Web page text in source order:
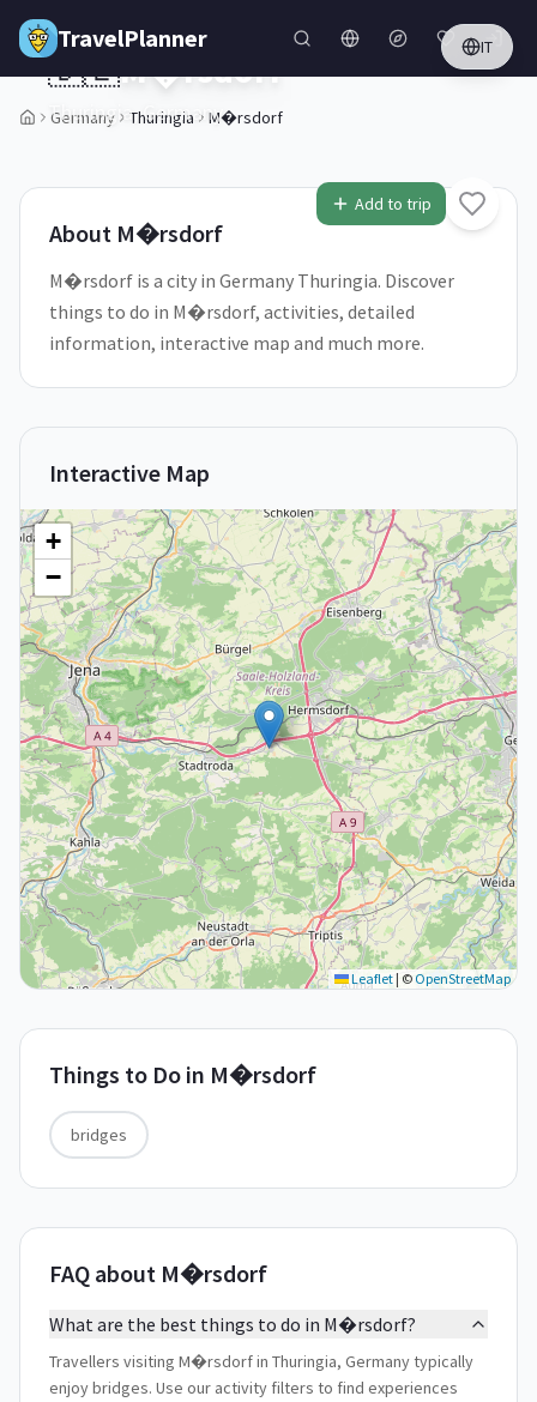
Skip to main content
TravelPlanner IT
Germany Thuringia M�rsdorf
1/5
Add to trip
🇩🇪M�rsdorf
Thuringia,Germany
About M�rsdorf
M�rsdorf is a city in Germany Thuringia. Discover
things to do in M�rsdorf, activities, detailed
information, interactive map and much more.
Interactive Map
+
−
Leaflet| © OpenStreetMap
Things to Do in M�rsdorf
bridges
FAQ about M�rsdorf
What are the best things to do in M�rsdorf?
Travellers visiting M�rsdorf in Thuringia, Germany typically
enjoy bridges. Use our activity filters to find experiences